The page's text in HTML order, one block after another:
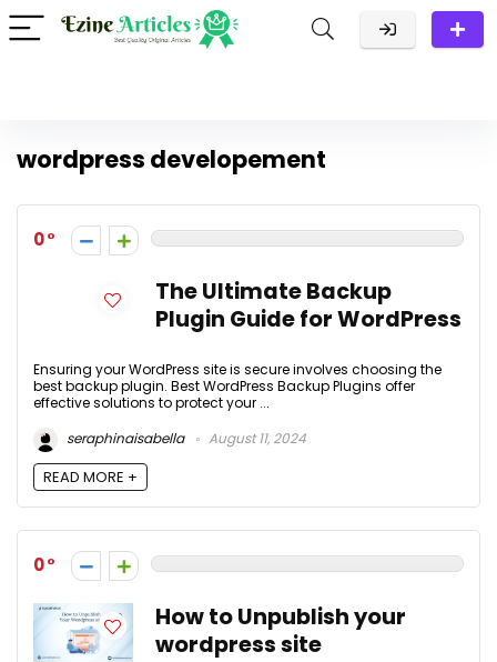
wordpress developement
0
The Ultimate Backup
Plugin Guide for WordPress
Ensuring your WordPress site is secure involves choosing the
best backup plugin. Best WordPress Backup Plugins offer
effective solutions to protect your ...
seraphinaisabella
August 11, 2024
READ MORE +
0
How to Unpublish your
wordpress site